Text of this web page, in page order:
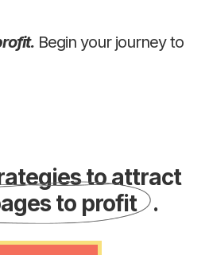
Begin your journey to
to attract
to profit .